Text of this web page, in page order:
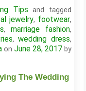
Tips and tagged
jewelry, footwear,
,marriage fashion,
,wedding dress,
on June 28, 2017 by
The Wedding